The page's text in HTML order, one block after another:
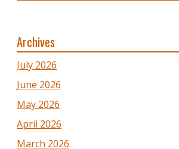
Archives
July 2026
June 2026
May 2026
April 2026
March 2026